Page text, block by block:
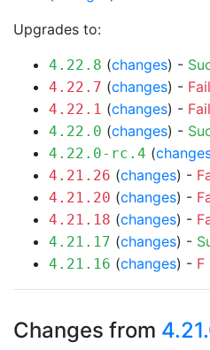
Upgrades to:
4.22.8 (changes) -
4.22.7 (changes) -
4.22.1 (changes) -
4.22.0 (changes) -
4.22.0-rc.4 (
4.21.26 (changes) -
4.21.20 (changes) -
4.21.18 (changes) -
4.21.17 (changes) -
4.21.16 (changes) - F
Changes from